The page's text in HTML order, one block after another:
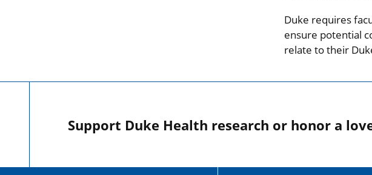
Duke requires
ensure potential
relate to their
Support Duke Health research or honor a